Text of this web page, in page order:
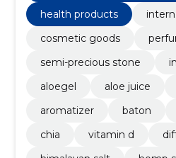
health products
cosmetic goods
semi-precious stone
aloegel
aloe juice
aromatizer
baton
chia
vitamin d